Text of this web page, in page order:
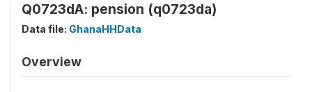
Q0723dA: pension (q0723da)
Data file: GhanaHHData
Overview